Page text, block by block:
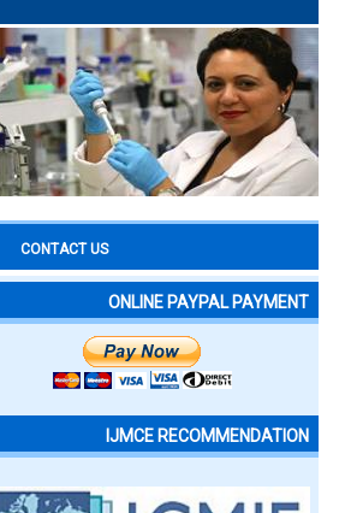
CONTACT US
ONLINE PAYPAL PAYMENT
IJMCE RECOMMENDATION